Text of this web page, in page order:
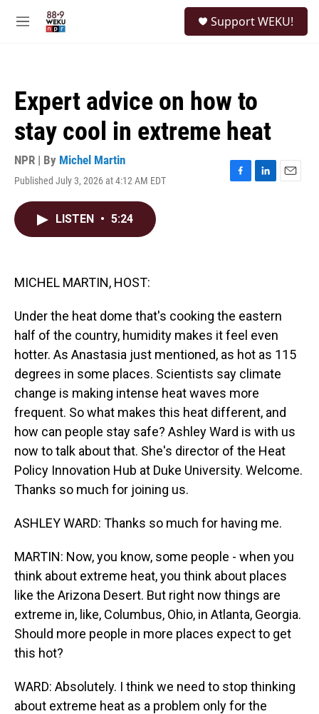
M
Support WEKU!
Expert advice on how to
stay cool in extreme heat
NPR | By Michel Martin
Published July 3, 2026 at 4:12 AM EDT
F
L
E
LISTEN • 5:24
MICHEL MARTIN, HOST:
Under the heat dome that's cooking the eastern
half of the country, humidity makes it feel even
hotter. As Anastasia just mentioned, as hot as 115
degrees in some places. Scientists say climate
change is making intense heat waves more
frequent. So what makes this heat different, and
how can people stay safe? Ashley Ward is with us
now to talk about that. She's director of the Heat
Policy Innovation Hub at Duke University. Welcome.
Thanks so much for joining us.
ASHLEY WARD: Thanks so much for having me.
MARTIN: Now, you know, some people - when you
think about extreme heat, you think about places
like the Arizona Desert. But right now things are
extreme in, like, Columbus, Ohio, in Atlanta, Georgia.
Should more people in more places expect to get
this hot?
WARD: Absolutely. I think we need to stop thinking
about extreme heat as a problem only for the